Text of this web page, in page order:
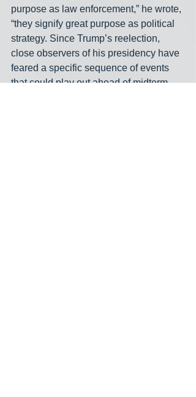
purpose as law enforcement,” he wrote,
“they signify great purpose as political
strategy. Since Trump’s reelection,
close observers of his presidency have
feared a specific sequence of events
that could play out ahead of midterm